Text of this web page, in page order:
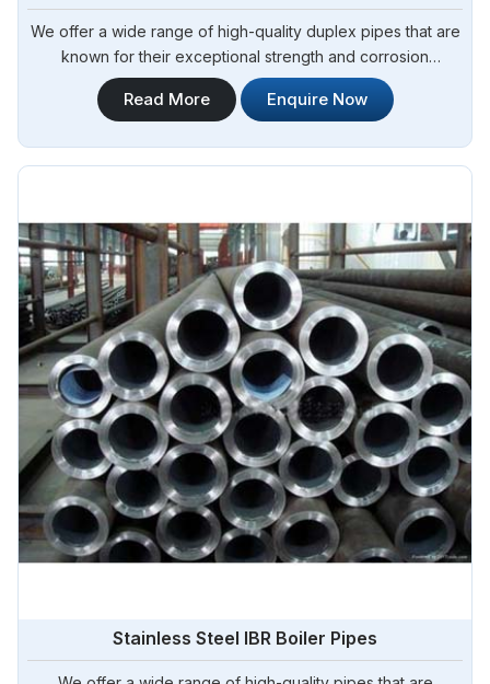
We offer a wide range of high-quality duplex pipes that are
known for their exceptional strength and corrosion
resistance. Steel Pipe Sourcing is your reliable source for
Stainless Steel Duplex Pipes in Algeria. Our stainless steel
Read More Enquire Now
Stainless Steel IBR Boiler Pipes